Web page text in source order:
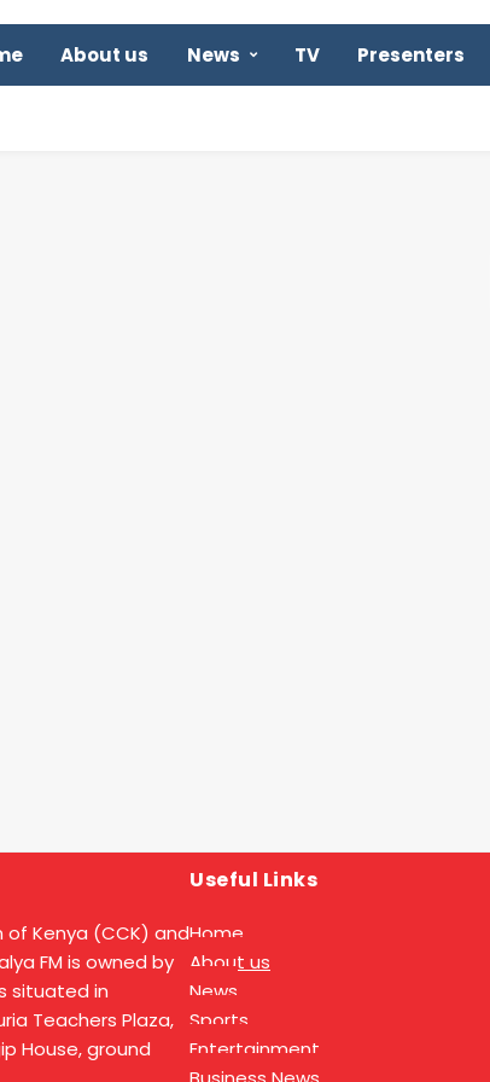
About us News TV Presenters
of Kenya (CCK) and
FM is owned by
situated in
Teachers Plaza,
House, ground
Useful Links
Home
About us
News
Sports
Entertainment